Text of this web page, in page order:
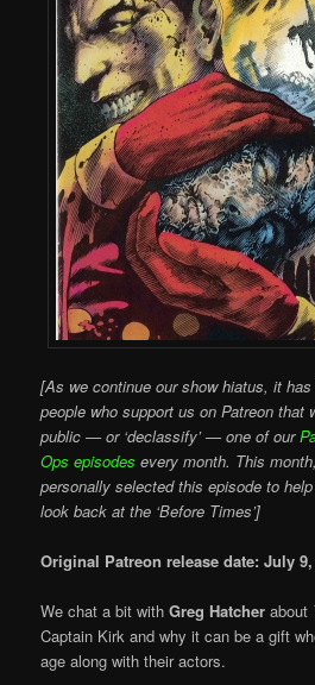
[As we continue our show hiatus, it
people who support us on Patreon that
public — or ‘declassify’ — one of our
Ops episodes every month. This
personally selected this episode to
look back at the ‘Before Times’]
Original Patreon release date: July 9,
We chat a bit withGreg Hatcher about
Captain Kirk and why it can be a gift
age along with their actors.